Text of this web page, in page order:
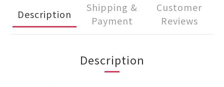
Description
Shipping &
Payment
Customer
Reviews
Description